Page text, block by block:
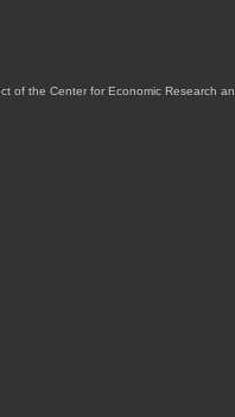
of the Center for Economic Research